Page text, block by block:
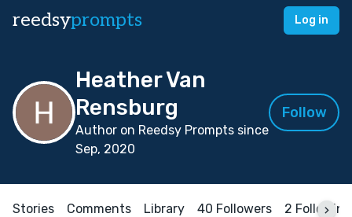
reedsyprompts Log in
Heather Van
Rensburg
Author on Reedsy Prompts since
Sep, 2020
Follow
Stories Comments Library 40 Followers 2 Following